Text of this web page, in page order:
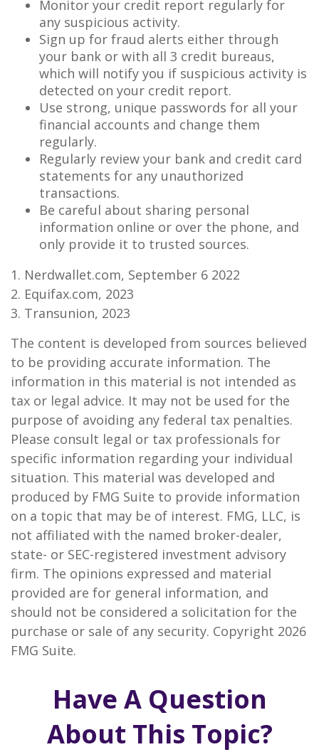
Monitor your credit report regularly for
any suspicious activity.
Sign up for fraud alerts either through
your bank or with all 3 credit bureaus,
which will notify you if suspicious activity is
detected on your credit report.
Use strong, unique passwords for all your
financial accounts and change them
regularly.
Regularly review your bank and credit card
statements for any unauthorized
transactions.
Be careful about sharing personal
information online or over the phone, and
only provide it to trusted sources.
1. Nerdwallet.com, September 6 2022
2. Equifax.com, 2023
3. Transunion, 2023
The content is developed from sources believed
to be providing accurate information. The
information in this material is not intended as
tax or legal advice. It may not be used for the
purpose of avoiding any federal tax penalties.
Please consult legal or tax professionals for
specific information regarding your individual
situation. This material was developed and
produced by FMG Suite to provide information
on a topic that may be of interest. FMG, LLC, is
not affiliated with the named broker-dealer,
state- or SEC-registered investment advisory
firm. The opinions expressed and material
provided are for general information, and
should not be considered a solicitation for the
purchase or sale of any security. Copyright 2026
FMG Suite.
Have A Question
About This Topic?